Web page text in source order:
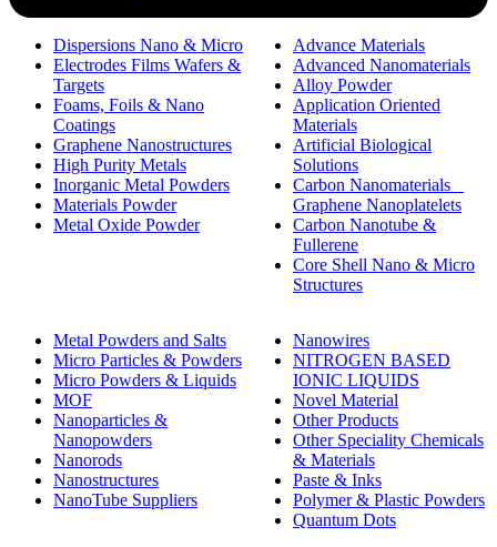
Dispersions Nano & Micro
Electrodes Films Wafers &
Targets
Foams, Foils & Nano
Coatings
Graphene Nanostructures
High Purity Metals
Inorganic Metal Powders
Materials Powder
Metal Oxide Powder
Advance Materials
Advanced Nanomaterials
Alloy Powder
Application Oriented
Materials
Artificial Biological
Solutions
Carbon Nanomaterials _
Graphene Nanoplatelets
Carbon Nanotube &
Fullerene
Core Shell Nano & Micro
Structures
Metal Powders and Salts
Micro Particles & Powders
Micro Powders & Liquids
MOF
Nanoparticles &
Nanopowders
Nanorods
Nanostructures
NanoTube Suppliers
Nanowires
NITROGEN BASED
IONIC LIQUIDS
Novel Material
Other Products
Other Speciality Chemicals
& Materials
Paste & Inks
Polymer & Plastic Powders
Quantum Dots